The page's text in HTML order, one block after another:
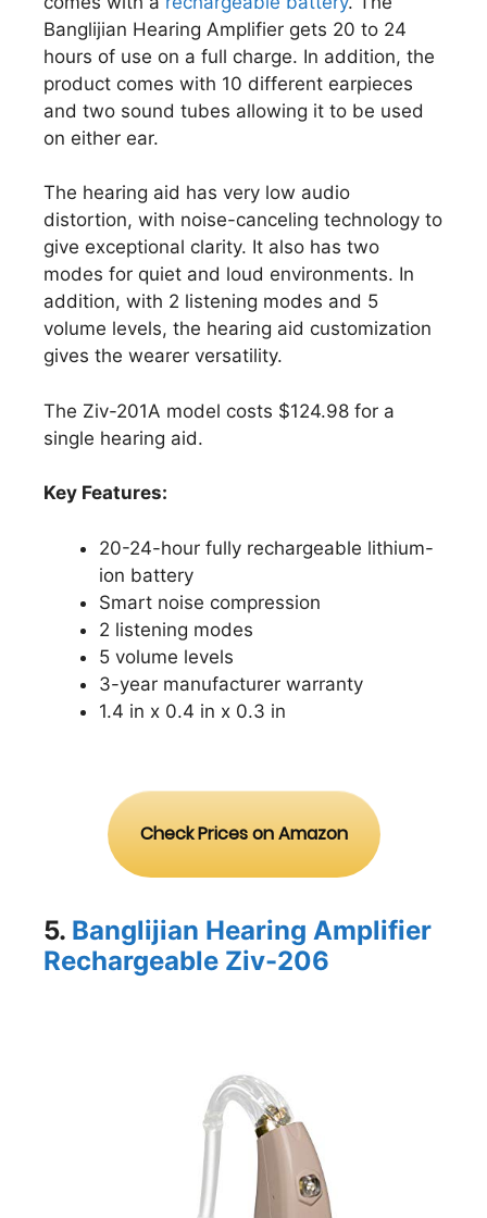
Banglijian Hearing Amplifier gets 20 to 24
hours of use on a full charge. In addition, the
product comes with 10 different earpieces
and two sound tubes allowing it to be used
on either ear.
The hearing aid has very low audio
distortion, with noise-canceling technology to
give exceptional clarity. It also has two
modes for quiet and loud environments. In
addition, with 2 listening modes and 5
volume levels, the hearing aid customization
gives the wearer versatility.
The Ziv-201A model costs $124.98 for a
single hearing aid.
Key Features:
20-24-hour fully rechargeable lithium-
ion battery
Smart noise compression
2 listening modes
5 volume levels
3-year manufacturer warranty
1.4 in x 0.4 in x 0.3 in
Check Prices on Amazon
5. Banglijian Hearing Amplifier
Rechargeable Ziv-206